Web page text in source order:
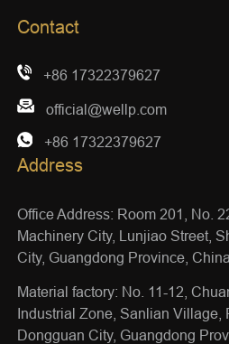
Contact
+86 17322379627
official@wellp.com
+86 17322379627
Address
Office Address: Room 201, No.
Machinery City, Lunjiao Street,
City, Guangdong Province, China
Material factory: No. 11-12,
Industrial Zone, Sanlian Village,
Dongguan City, Guangdong